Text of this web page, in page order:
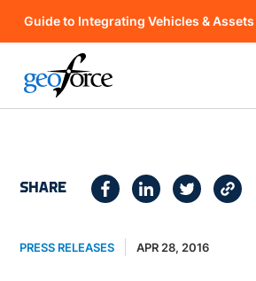
Guide to Integrating Vehicles & Assets
SHARE
PRESS RELEASES APR 28, 2016